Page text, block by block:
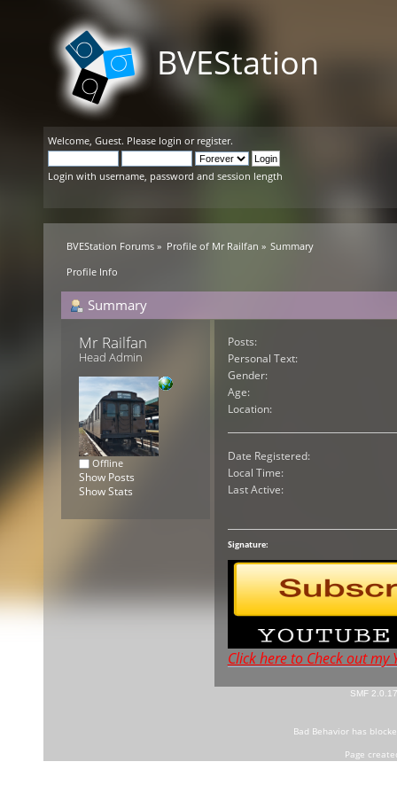
BVEStation
Welcome, Guest. Please login or register.
Login with username, password and session length
BVEStation Forums » Profile of Mr Railfan » Summary
Profile Info
Summary
Mr Railfan
Head Admin
Offline
Show Posts
Show Stats
Posts:
Personal Text:
Gender:
Age:
Location:
Date Registered:
Local Time:
Last Active:
Signature:
Click here to Check out my
SMF 2.0.17
Bad Behaviorhas
Page